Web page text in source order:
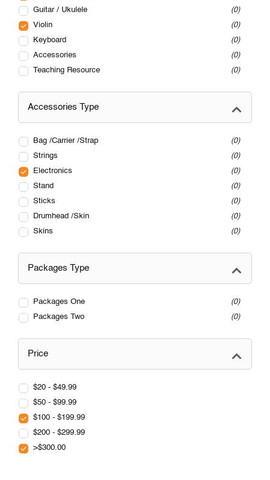
Guitar / Ukulele
0
Violin
0
Keyboard
0
Accessories
0
Teaching Resource
0
Accessories Type
Bag /Carrier /Strap
0
Strings
0
Electronics
0
Stand
0
Sticks
0
Drumhead /Skin
0
Skins
0
Packages Type
Packages One
0
Packages Two
0
Price
$20 - $49.99
$50 - $99.99
$100 - $199.99
$200 - $299.99
>$300.00